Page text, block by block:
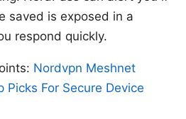
saved is exposed in a
respond quickly.
Nordvpn Meshnet
Picks For Secure Device